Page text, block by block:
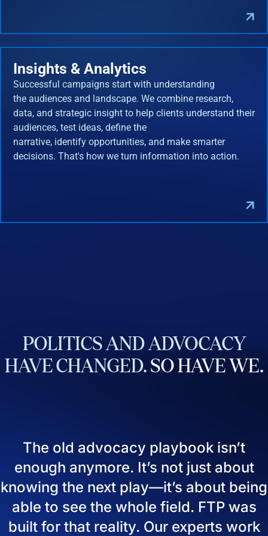
Insights & Analytics
Successful campaigns start with understanding
the audiences and landscape. We combine research,
data, and strategic insight to help clients understand their
audiences, test ideas, define the
narrative, identify opportunities, and make smarter
decisions. That's how we turn information into action.
POLITICS AND ADVOCACY
HAVECHANGED. SOHAVEWE.
The old advocacy playbook isn’t
enough anymore. It’s not just about
knowing the next play—it’s about being
able to see the whole field. FTP was
built for that reality. Our experts work